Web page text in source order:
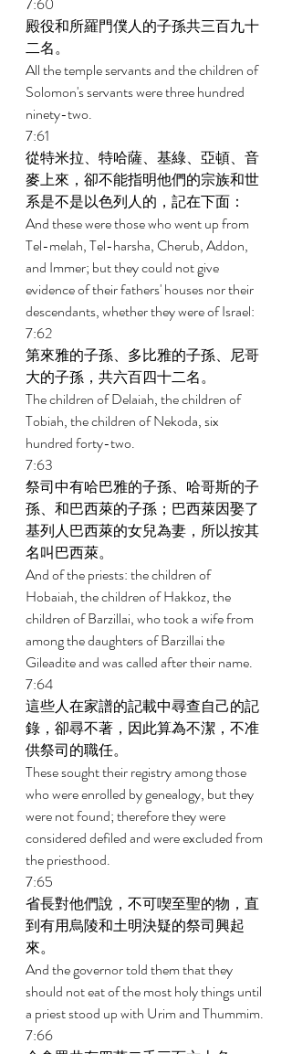
殿役和所羅門僕人的子孫共三百九十
二名。
All the temple servants and the children of
Solomon's servants were three hundred
ninety-two.
7:61
從特米拉、特哈薩、基綠、亞頓、音
麥上來，卻不能指明他們的宗族和世
系是不是以色列人的，記在下面：
And these were those who went up from
Tel-melah, Tel-harsha, Cherub, Addon,
and Immer; but they could not give
evidence of their fathers' houses nor their
descendants, whether they were of Israel:
7:62
第來雅的子孫、多比雅的子孫、尼哥
大的子孫，共六百四十二名。
The children of Delaiah, the children of
Tobiah, the children of Nekoda, six
hundred forty-two.
7:63
祭司中有哈巴雅的子孫、哈哥斯的子
孫、和巴西萊的子孫；巴西萊因娶了
基列人巴西萊的女兒為妻，所以按其
名叫巴西萊。
And of the priests: the children of
Hobaiah, the children of Hakkoz, the
children of Barzillai, who took a wife from
among the daughters of Barzillai the
Gileadite and was called after their name.
7:64
這些人在家譜的記載中尋查自己的記
錄，卻尋不著，因此算為不潔，不准
供祭司的職任。
These sought their registry among those
who were enrolled by genealogy, but they
were not found; therefore they were
considered defiled and were excluded from
the priesthood.
7:65
省長對他們說，不可喫至聖的物，直
到有用烏陵和土明決疑的祭司興起
來。
And the governor told them that they
should not eat of the most holy things until
a priest stood up with Urim and Thummim.
7:66